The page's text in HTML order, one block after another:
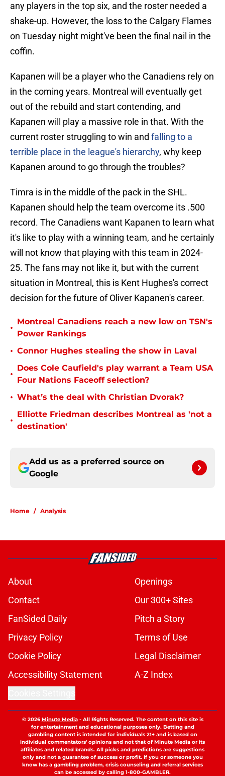
any players in the top six, and the roster needed a
shake-up. However, the loss to the Calgary Flames
on Tuesday night might've been the final nail in the
coffin.
Kapanen will be a player who the Canadiens rely on
in the coming years. Montreal will eventually get
out of the rebuild and start contending, and
Kapanen will play a massive role in that. With the
current roster struggling to win and falling to a
terrible place in the league's hierarchy, why keep
Kapanen around to go through the troubles?
Timra is in the middle of the pack in the SHL.
Kapanen should help the team overcome its .500
record. The Canadiens want Kapanen to learn what
it's like to play with a winning team, and he certainly
will not know that playing with this team in 2024-
25. The fans may not like it, but with the current
situation in Montreal, this is Kent Hughes's correct
decision for the future of Oliver Kapanen's career.
•
Montreal Canadiens reach a new low on TSN's
Power Rankings
• Connor Hughes stealing the show in Laval
•
Does Cole Caufield's play warrant a Team USA
Four Nations Faceoff selection?
• What’s the deal with Christian Dvorak?
•
Elliotte Friedman describes Montreal as 'not a
destination'
Add us as a preferred source on
Google
Home / Analysis
About
Openings
Contact
Our 300+ Sites
FanSided Daily
Pitch a Story
Privacy Policy
Terms of Use
Cookie Policy
Legal Disclaimer
Accessibility Statement
A-Z Index
© 2026Minute Media- All Rights Reserved. The content on this site is
for entertainment and educational purposes only. Betting and
gambling content is intended for individuals 21+ and is based on
individual commentators' opinions and not that of Minute Media or its
affiliates and related brands. All picks and predictions are suggestions
only and not a guarantee of success or profit. If you or someone you
know has a gambling problem, crisis counseling and referral services
can be accessed by calling 1-800-GAMBLER.